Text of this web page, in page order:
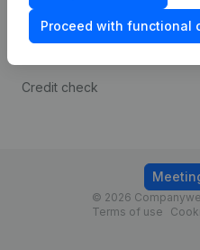
Proceed with functional
Consult financial
statements
Credit check
© 2026
Terms of use